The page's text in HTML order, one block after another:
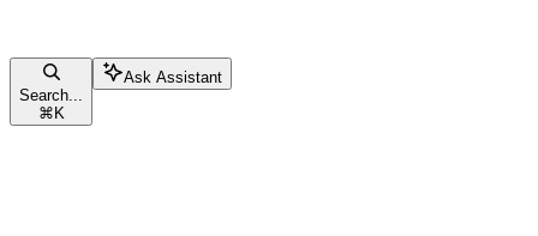
Search...
⌘ K
Ask Assistant